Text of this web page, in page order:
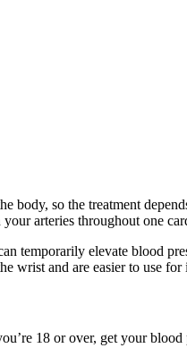
so the treatment
arteries throughout one
temporarily elevate blood
wrist and are easier to use
18 or over, get your